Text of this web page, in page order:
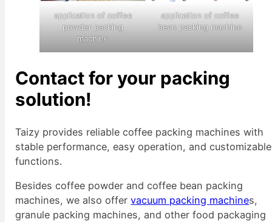
application of coffee
powder packing
machine
application of coffee
bean packing machine
Contact for your packing
solution!
Taizy provides reliable coffee packing machines with
stable performance, easy operation, and customizable
functions.
Besides coffee powder and coffee bean packing
machines, we also offervacuum packing machines,
granule packing machines, and other food packaging